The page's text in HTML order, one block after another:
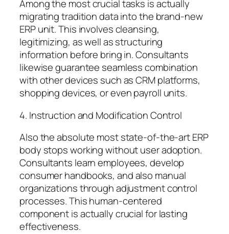
Among the most crucial tasks is actually
migrating tradition data into the brand-new
ERP unit. This involves cleansing,
legitimizing, as well as structuring
information before bring in. Consultants
likewise guarantee seamless combination
with other devices such as CRM platforms,
shopping devices, or even payroll units.
4. Instruction and Modification Control
Also the absolute most state-of-the-art ERP
body stops working without user adoption.
Consultants learn employees, develop
consumer handbooks, and also manual
organizations through adjustment control
processes. This human-centered
component is actually crucial for lasting
effectiveness.